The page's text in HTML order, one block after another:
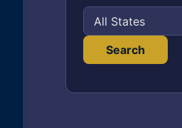
Search